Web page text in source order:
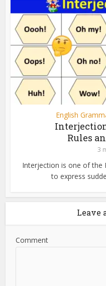
English
Rules
3
Interjection is one of the
to express
Leave
Comment